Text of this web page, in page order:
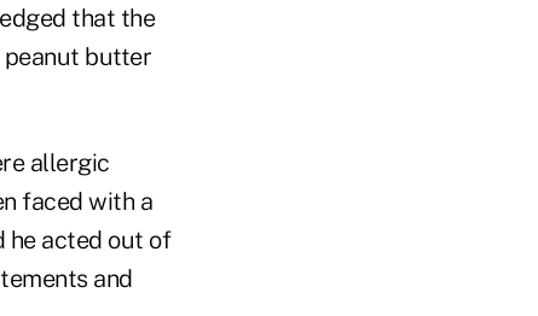
that the
peanut butter
allergic
faced with a
he acted out of
and